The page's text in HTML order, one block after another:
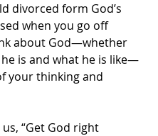
divorced form God’s
when you go off
about God—whether
is and what he is like—
your thinking and
“Get God right